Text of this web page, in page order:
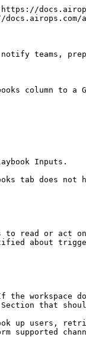
teams,
column to
Inputs.
tab does not
to read or act
about
workspace
that
up users,
supported